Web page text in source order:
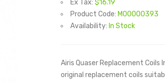
Ex Tax: $16.19
Product Code: M00000393
Availability: In Stock
Airis Quaser Replacement Coils
original replacement coils